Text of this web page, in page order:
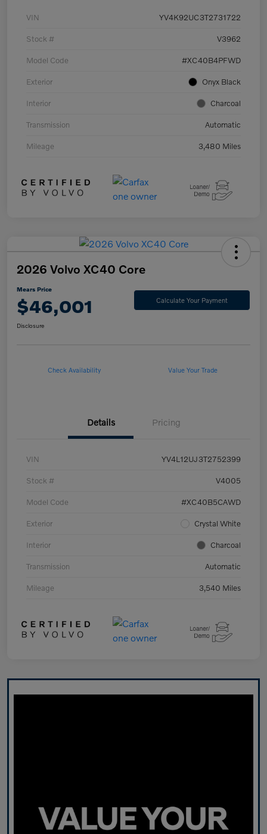
VIN YV4K92UC3T2731722
Stock # V3962
Model Code #XC40B4PFWD
Exterior Onyx Black
Interior Charcoal
Transmission Automatic
Mileage 3,480 Miles
2026 Volvo XC40 Core
Mears Price
$46,001 Calculate Your Payment
Disclosure
Check Availability Value Your Trade
Details Pricing
VIN YV4L12UJ3T2752399
Stock # V4005
Model Code #XC40B5CAWD
Exterior Crystal White
Interior Charcoal
Transmission Automatic
Mileage 3,540 Miles